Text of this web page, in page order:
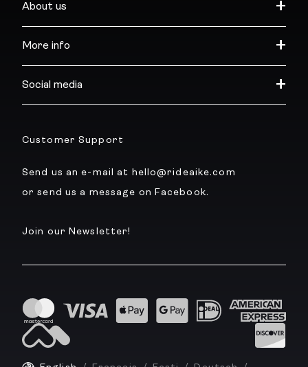
About us
More info
Social media
Customer Support
Send us an e-mail at hello@rideaike.com
or send us a message on Facebook.
Join our Newsletter!